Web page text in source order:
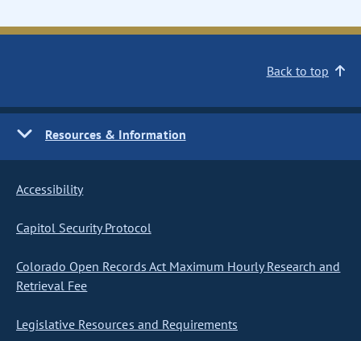
Back to top
Resources & Information
Accessibility
Capitol Security Protocol
Colorado Open Records Act Maximum Hourly Research and
Retrieval Fee
Legislative Resources and Requirements